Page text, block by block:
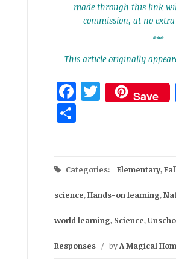
made through this link
commission, at no
***
This article originally
Facebook
Twitter
Save
Categories: Elementary,
science,Hands-on learning,
world learning, Science,
Responses / byA Magical